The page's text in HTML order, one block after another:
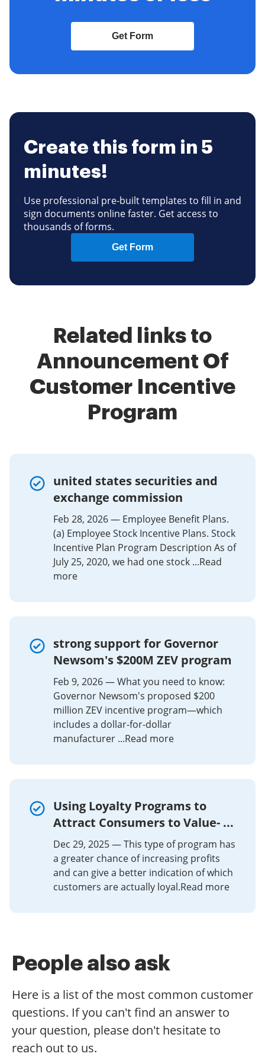
Get Form
Create this form in 5
minutes!
Use professional pre-built templates to fill in and
sign documents online faster. Get access to
thousands of forms.
Get Form
Related links to
Announcement Of
Customer Incentive
Program
united states securities and
exchange commission
Feb 28, 2026 — Employee Benefit Plans.
(a) Employee Stock Incentive Plans. Stock
Incentive Plan Program Description As of
July 25, 2020, we had one stock ...Read
more
strong support for Governor
Newsom's $200M ZEV program
Feb 9, 2026 — What you need to know:
Governor Newsom's proposed $200
million ZEV incentive program—which
includes a dollar-for-dollar
manufacturer ...Read more
Using Loyalty Programs to
Attract Consumers to Value- ...
Dec 29, 2025 — This type of program has
a greater chance of increasing profits
and can give a better indication of which
customers are actually loyal.Read more
People also ask
Here is a list of the most common customer
questions. If you can't find an answer to
your question, please don't hesitate to
reach out to us.